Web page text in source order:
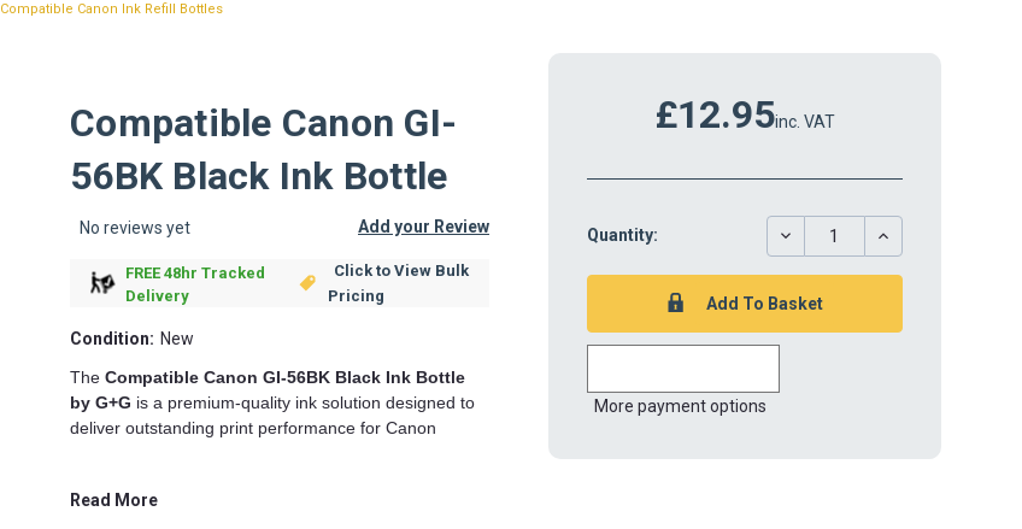
Compatible Canon Ink Refill Bottles
Compatible Canon GI-
56BK Black Ink Bottle
No reviews yet Add your Review
FREE 48hr Tracked
Delivery
Click to View Bulk
Pricing
Condition: New
The Compatible Canon GI-56BK Black Ink Bottle
by G+G is a premium-quality ink solution designed to
deliver outstanding print performance for Canon
affordable alternative to the original Canon GI-56BK
Read More
£12.95inc. VAT
Quantity:
DECREASE
QUANTITY:
INCREASE
QUANTITY:
More payment options